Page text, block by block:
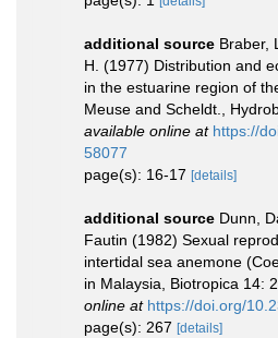
additional source Braber,
H. (1977) Distribution and
in the estuarine region of
Meuse and Scheldt.,
available online at https://
58077
page(s): 16-17 [details]
additional source Dunn,
Fautin (1982) Sexual
intertidal sea anemone
in Malaysia, Biotropica 14:
online at https://doi.org/
page(s): 267 [details]